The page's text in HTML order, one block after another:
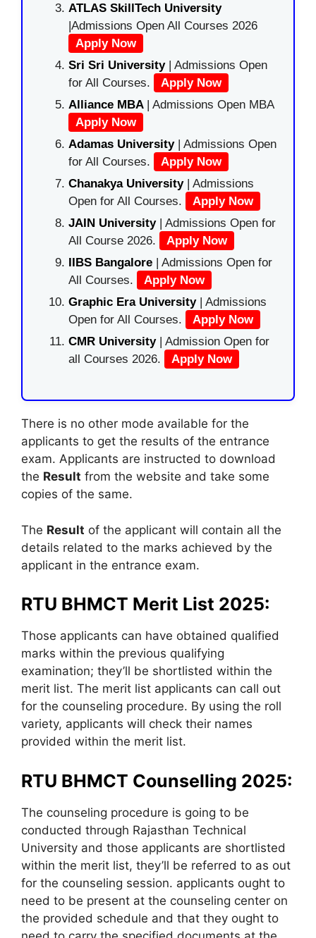
ATLAS SkillTech University
|Admissions Open All Courses 2026
Apply Now
Sri Sri University| Admissions Open
for All Courses.
Apply Now
Alliance MBA | Admissions Open MBA
Apply Now
Adamas University| Admissions Open
for All Courses.
Apply Now
Chanakya University | Admissions
Open for All Courses.
Apply Now
JAIN University | Admissions Open for
All Course 2026.
Apply Now
IIBS Bangalore | Admissions Open for
All Courses.
Apply Now
Graphic Era University| Admissions
Open for All Courses.
Apply Now
CMR University | Admission Open for
all Courses 2026.
Apply Now
There is no other mode available for the
applicants to get the results of the entrance
exam. Applicants are instructed to download
the Result from the website and take some
copies of the same.
The Result of the applicant will contain all the
details related to the marks achieved by the
applicant in the entrance exam.
RTU BHMCT Merit List 2025:
Those applicants can have obtained qualified
marks within the previous qualifying
examination; they’ll be shortlisted within the
merit list. The merit list applicants can call out
for the counseling procedure. By using the roll
variety, applicants will check their names
provided within the merit list.
RTU BHMCT Counselling 2025:
The counseling procedure is going to be
conducted through Rajasthan Technical
University and those applicants are shortlisted
within the merit list, they’ll be referred to as out
for the counseling session. applicants ought to
need to be present at the counseling center on
the provided schedule and that they ought to